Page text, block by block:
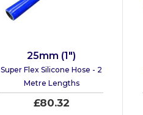
25mm (1")
Super Flex Silicone Hose - 2
Metre Lengths
£80.32